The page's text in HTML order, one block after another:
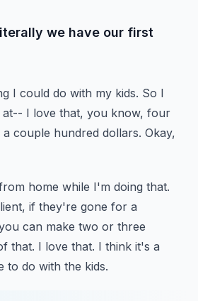
we have our first
I could do with my kids. So I
at-- I love that, you know, four
couple hundred dollars. Okay,
home while I'm doing that.
if they're gone for a
can make two or three
that. I love that. I think it's a
to do with the kids.